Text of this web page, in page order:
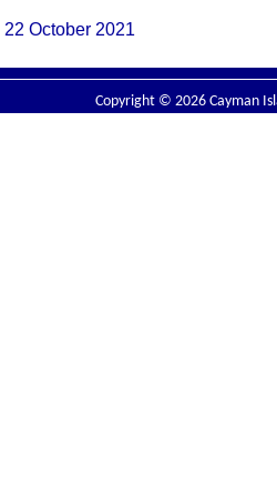
22 October 2021
Copyright © 2026 Cayman